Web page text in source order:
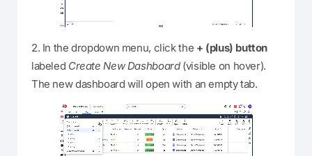
2. In the dropdown menu, click the + (plus) button
labeled Create New Dashboard(visible on hover).
The new dashboard will open with an empty tab.